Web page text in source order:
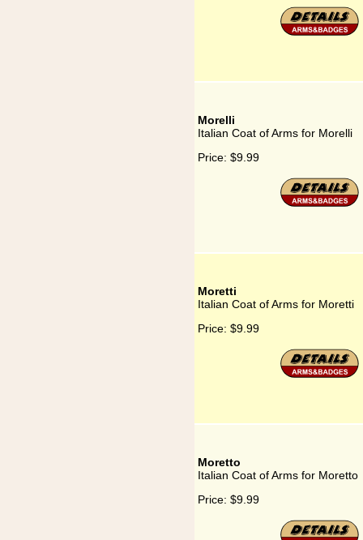
Morelli
Italian Coat of Arms for Morelli
Price: $9.99
Moretti
Italian Coat of Arms for Moretti
Price: $9.99
Moretto
Italian Coat of Arms for Moretto
Price: $9.99